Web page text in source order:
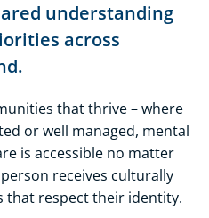
understanding
across
that thrive – where
or well managed, mental
is accessible no matter
receives culturally
that respect their identity.